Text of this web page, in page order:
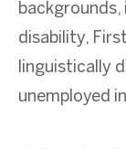
disability,
linguistically
unemployed